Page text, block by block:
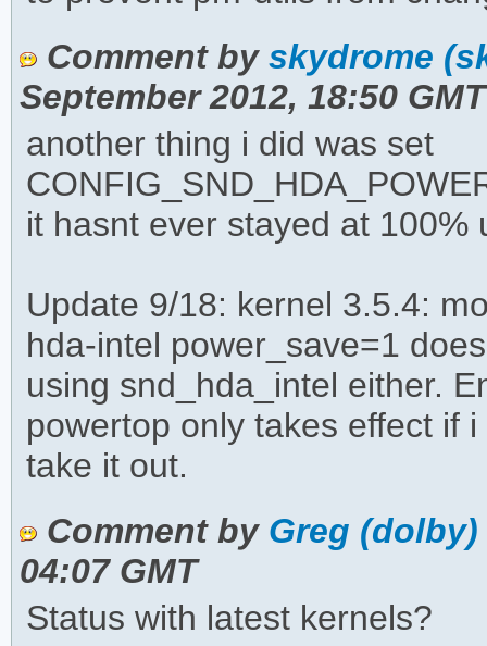
Comment by skydrome
September 2012, 18:50 GMT
another thing i did was set
it hasnt ever stayed at
Update 9/18: kernel 3.5.4:
hda-intel power_save=1
using snd_hda_intel either.
powertop only takes effect if
take it out.
Comment by Greg (dolby)
04:07 GMT
Status with latest kernels?